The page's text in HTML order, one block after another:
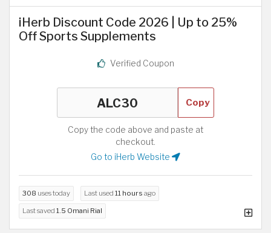
iHerb Discount Code 2026 | Up to 25%
Off Sports Supplements
Verified Coupon
Copy
Copy the code above and paste at
checkout.
Go to iHerb Website
308 uses today Last used 11 hours ago
Last saved 1.5 Omani Rial